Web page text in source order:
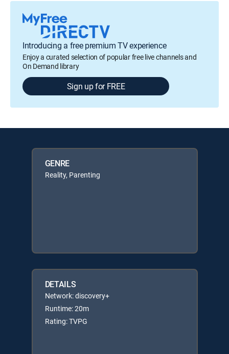
Introducing a free premium TV experience
Enjoy a curated selection of popular free live channels and
On Demand library
Sign up for FREE
GENRE
Reality, Parenting
DETAILS
Network: discovery+
Runtime: 20m
Rating: TVPG